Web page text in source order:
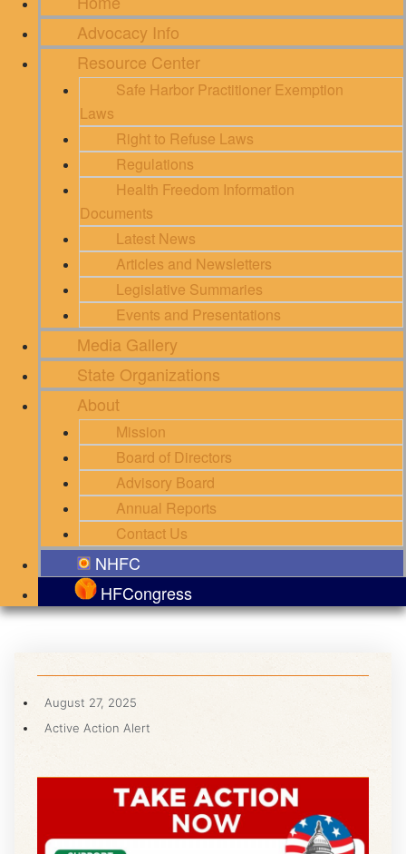
Advocacy Info
Resource Center
Safe Harbor Practitioner Exemption
Laws
Right to Refuse Laws
Regulations
Health Freedom Information
Documents
Latest News
Articles and Newsletters
Legislative Summaries
Events and Presentations
Media Gallery
State Organizations
About
Mission
Board of Directors
Advisory Board
Annual Reports
Contact Us
NHFC
HFCongress
August 27, 2025
Active Action Alert